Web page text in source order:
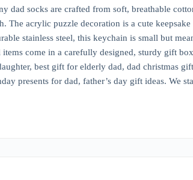
dad socks are crafted from soft, breathable
The acrylic puzzle decoration is a cute
stainless steel, this keychain is small but
come in a carefully designed, sturdy gift
best gift for elderly dad, dad christmas
presents for dad, father’s day gift ideas. We